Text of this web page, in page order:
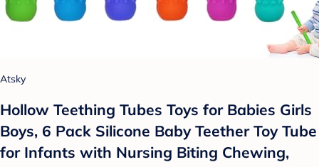
Atsky
Hollow Teething Tubes Toys for Babies Girls
Boys, 6 Pack Silicone Baby Teether Toy Tube
for Infants with Nursing Biting Chewing,